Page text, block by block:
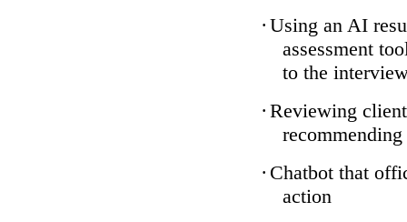
· Using an AI
assessment
to the
· Reviewing
· Chatbot that
action